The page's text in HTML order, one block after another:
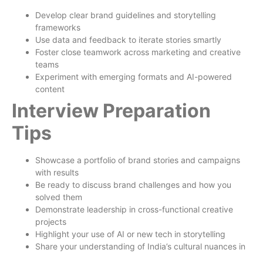
Develop clear brand guidelines and storytelling
frameworks
Use data and feedback to iterate stories smartly
Foster close teamwork across marketing and creative
teams
Experiment with emerging formats and AI-powered
content
Interview Preparation
Tips
Showcase a portfolio of brand stories and campaigns
with results
Be ready to discuss brand challenges and how you
solved them
Demonstrate leadership in cross-functional creative
projects
Highlight your use of AI or new tech in storytelling
Share your understanding of India’s cultural nuances in